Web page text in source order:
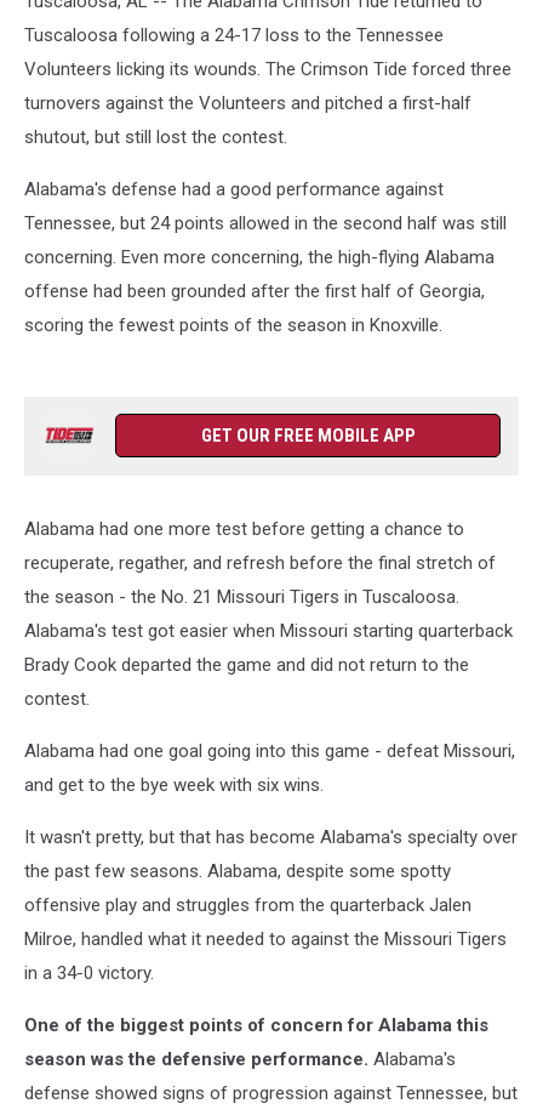
Tuscaloosa following a 24-17 loss to the Tennessee
Volunteers licking its wounds. The Crimson Tide forced three
turnovers against the Volunteers and pitched a first-half
shutout, but still lost the contest.
Alabama's defense had a good performance against
Tennessee, but 24 points allowed in the second half was still
concerning. Even more concerning, the high-flying Alabama
offense had been grounded after the first half of Georgia,
scoring the fewest points of the season in Knoxville.
GET OUR FREE MOBILE APP
Alabama had one more test before getting a chance to
recuperate, regather, and refresh before the final stretch of
the season - the No. 21 Missouri Tigers in Tuscaloosa.
Alabama's test got easier when Missouri starting quarterback
Brady Cook departed the game and did not return to the
contest.
Alabama had one goal going into this game - defeat Missouri,
and get to the bye week with six wins.
It wasn't pretty, but that has become Alabama's specialty over
the past few seasons. Alabama, despite some spotty
offensive play and struggles from the quarterback Jalen
Milroe, handled what it needed to against the Missouri Tigers
in a 34-0 victory.
One of the biggest points of concern for Alabama this
season was the defensive performance. Alabama's
defense showed signs of progression against Tennessee, but